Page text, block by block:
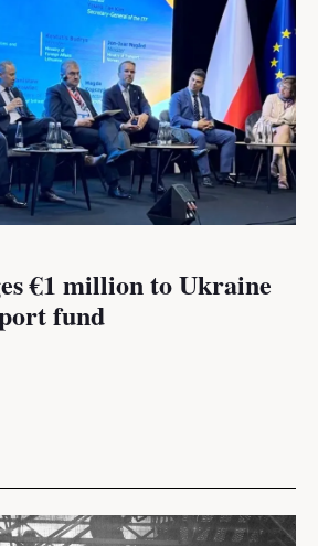
€1 million to Ukraine
fund